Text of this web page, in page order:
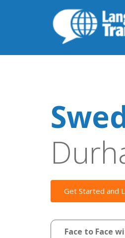
Get Started and
Face to Face